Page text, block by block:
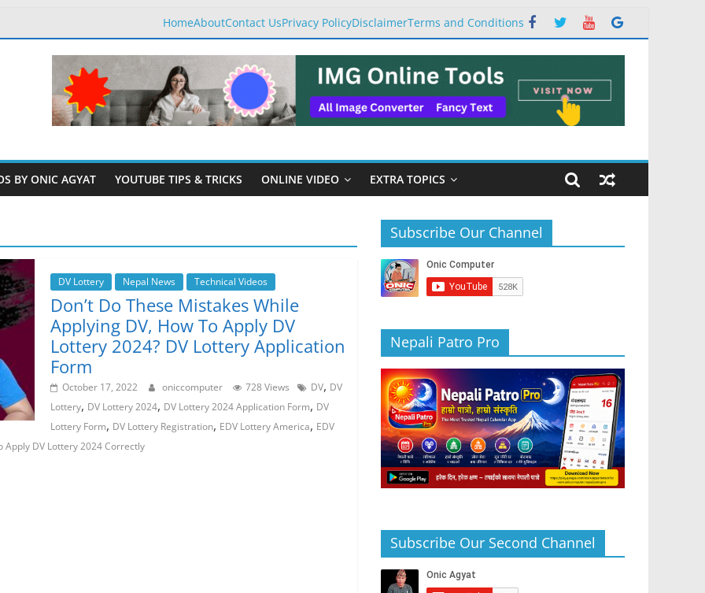
HomeAboutContact UsPrivacy PolicyDisclaimerTerms and Conditions
BY ONIC AGYAT YOUTUBE TIPS & TRICKS ONLINE VIDEO EXTRA TOPICS
DV Lottery Nepal News Technical Videos
Don’t Do These Mistakes While
Applying DV, How To Apply DV
Lottery 2024? DV Lottery Application
Form
October 17, 2022 oniccomputer 728 Views DV, DV
Lottery, DV Lottery 2024, DV Lottery 2024 Application Form, DV
Lottery Form, DV Lottery Registration, EDV Lottery America, EDV
Apply DV Lottery 2024 Correctly
Subscribe Our Channel
Nepali Patro Pro
Subscribe Our Second Channel